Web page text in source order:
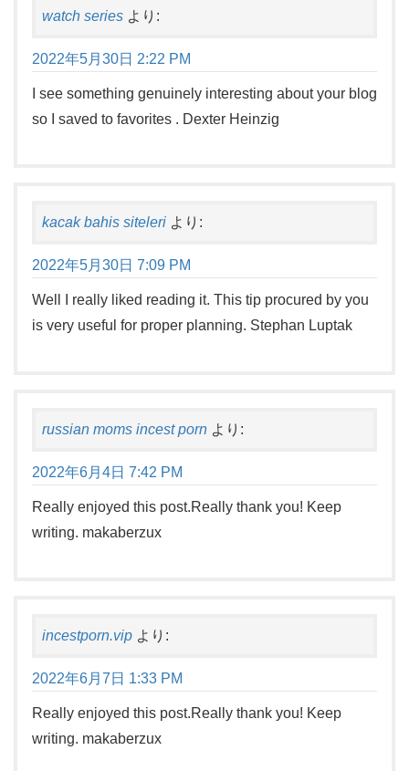
watch series より:
2022年5月30日 2:22 PM
I see something genuinely interesting about your blog
so I saved to favorites . Dexter Heinzig
kacak bahis siteleri より:
2022年5月30日 7:09 PM
Well I really liked reading it. This tip procured by you
is very useful for proper planning. Stephan Luptak
russian moms incest porn より:
2022年6月4日 7:42 PM
Really enjoyed this post.Really thank you! Keep
writing. makaberzux
incestporn.vip より:
2022年6月7日 1:33 PM
Really enjoyed this post.Really thank you! Keep
writing. makaberzux